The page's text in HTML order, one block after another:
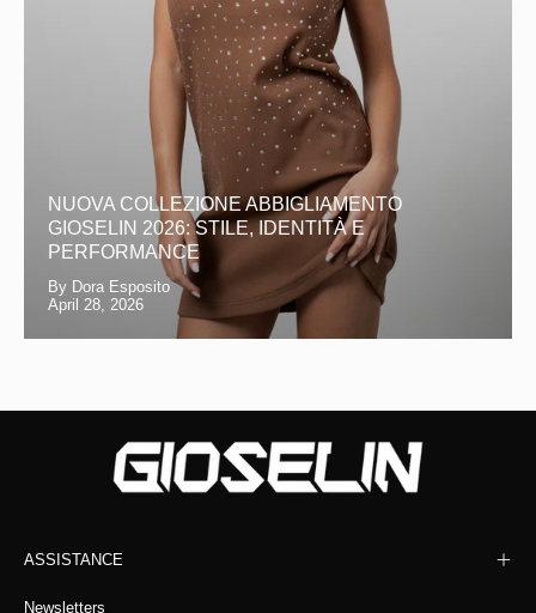
NUOVA COLLEZIONE ABBIGLIAMENTO
GIOSELIN 2026: STILE, IDENTITÀ E
PERFORMANCE
By Dora Esposito
April 28, 2026
ASSISTANCE
Newsletters